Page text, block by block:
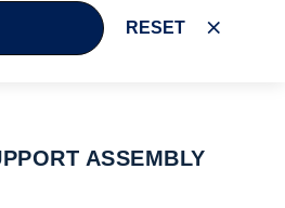
RESET
ASSEMBLY